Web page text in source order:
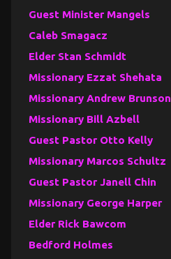
Guest Minister Mangels
Caleb Smagacz
Elder Stan Schmidt
Missionary Ezzat Shehata
Missionary Andrew Brunson
Missionary Bill Azbell
Guest Pastor Otto Kelly
Missionary Marcos Schultz
Guest Pastor Janell Chin
Missionary George Harper
Elder Rick Bawcom
Bedford Holmes